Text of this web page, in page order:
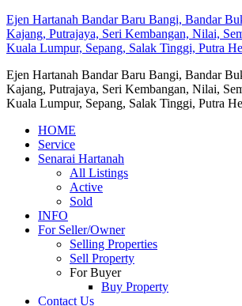
Ejen Hartanah Bandar Baru Bangi, Bandar
Kajang, Putrajaya, Seri Kembangan, Nilai,
Kuala Lumpur, Sepang, Salak Tinggi, Putra
Ejen Hartanah Bandar Baru Bangi, Bandar
Kajang, Putrajaya, Seri Kembangan, Nilai,
Kuala Lumpur, Sepang, Salak Tinggi, Putra
HOME
Service
Senarai Hartanah
All Listings
Active
Sold
INFO
For Seller/Owner
Selling Properties
Sell Property
For Buyer
Buy Property
Contact Us